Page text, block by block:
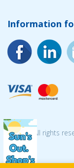
Information
© 2026 All rights